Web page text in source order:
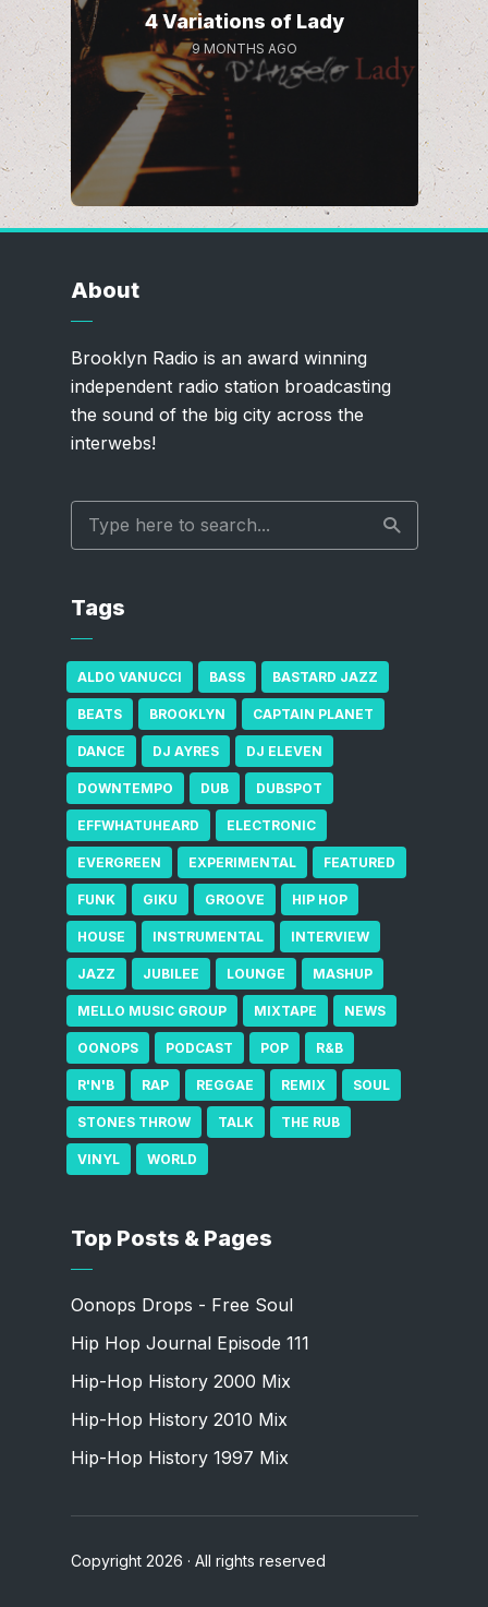
4 Variations of Lady
9 MONTHS AGO
About
Brooklyn Radio is an award winning
independent radio station broadcasting
the sound of the big city across the
interwebs!
Tags
ALDO VANUCCI BASS BASTARD JAZZ
BEATS BROOKLYN CAPTAIN PLANET
DANCE DJ AYRES DJ ELEVEN
DOWNTEMPO DUB DUBSPOT
EFFWHATUHEARD ELECTRONIC
EVERGREEN EXPERIMENTAL FEATURED
FUNK GIKU GROOVE HIP HOP
HOUSE INSTRUMENTAL INTERVIEW
JAZZ JUBILEE LOUNGE MASHUP
MELLO MUSIC GROUP MIXTAPE NEWS
OONOPS PODCAST POP R&B
R'N'B RAP REGGAE REMIX SOUL
STONES THROW TALK THE RUB
VINYL WORLD
Top Posts & Pages
Oonops Drops - Free Soul
Hip Hop Journal Episode 111
Hip-Hop History 2000 Mix
Hip-Hop History 2010 Mix
Hip-Hop History 1997 Mix
Copyright 2026 · All rights reserved